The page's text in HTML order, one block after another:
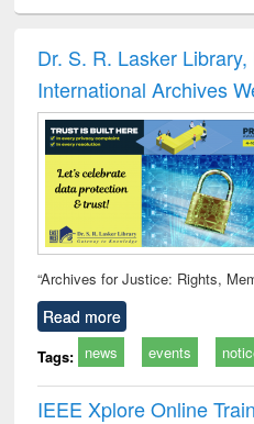
and
: a
Dr. S. R. Lasker
International Archives
“Archives for Justice: Rights,
Read more
Tags: news events
IEEE Xplore Online